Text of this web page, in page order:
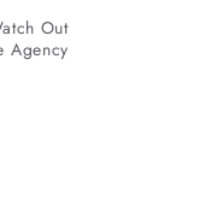
Out
Agency